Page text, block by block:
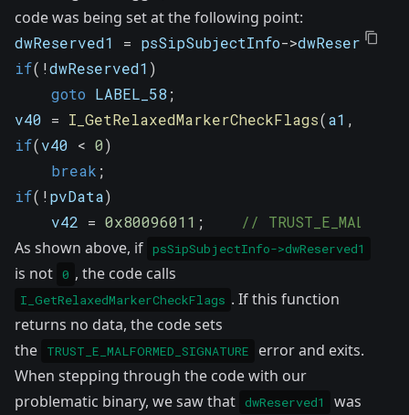
code was being set at the following point:
dwReserved1 = psSipSubjectInfo->dwReserved1
if( !dwReserved1 )
goto LABEL_58 ;
v40 = I_GetRelaxedMarkerCheckFlags(a1 ,
if(v40 < 0)
break ;
if( !pvData)
    v42
= 0x80096011 ; //
As shown above, if psSipSubjectInfo->dwReserved1
is not 0 , the code calls
I_GetRelaxedMarkerCheckFlags . If this function
returns no data, the code sets
the
TRUST_E_MALFORMED_SIGNATURE
error and exits.
When stepping through the code with our
problematic binary, we saw that dwReserved1
was